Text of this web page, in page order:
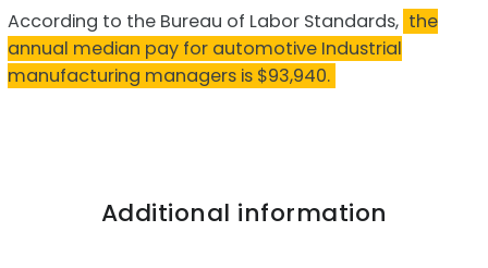
According to the Bureau of Labor Standards, the
annual median pay for automotive Industrial
manufacturing managers is $93,940.
Additional information